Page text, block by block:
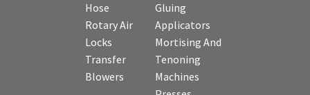
Hose
Rotary Air
Locks
Transfer
Blowers
Gluing
Applicators
Mortising And
Tenoning
Machines